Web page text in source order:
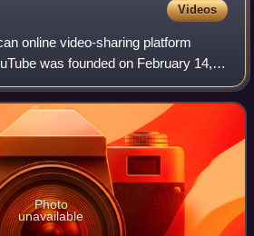
Videos
online video-sharing platform
was founded on February 14,
Jawed Karim, and Steve Chen who
at PayPal. Hea
Photo
unavailable